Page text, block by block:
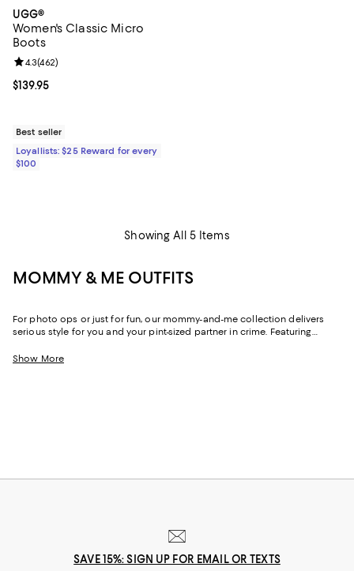
UGG®
Women's Classic Micro
Boots
Current price $139.95; ;
$139.95
Review rating: 4.3 out of 5; 462 reviews;
4.3(462)
Best seller
Loyallists: $25 Reward for every
$100
Showing All 5 Items
MOMMY & ME OUTFITS
For photo ops or just for fun, our mommy-and-me collection delivers
serious style for you and your pint-sized partner in crime. Featuring
pajamas from designers you'll both love, it's the perfect place to shop
Show More
SAVE 15%: SIGN UP FOR EMAIL OR TEXTS